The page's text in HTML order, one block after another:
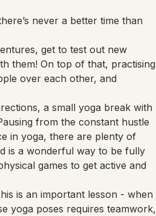
never a better time than
get to test out new
them! On top of that, practising
over each other, and
a small yoga break with
from the constant hustle
in yoga, there are plenty of
is a wonderful way to be fully
games to get active and
is an important lesson - when
yoga poses requires teamwork,